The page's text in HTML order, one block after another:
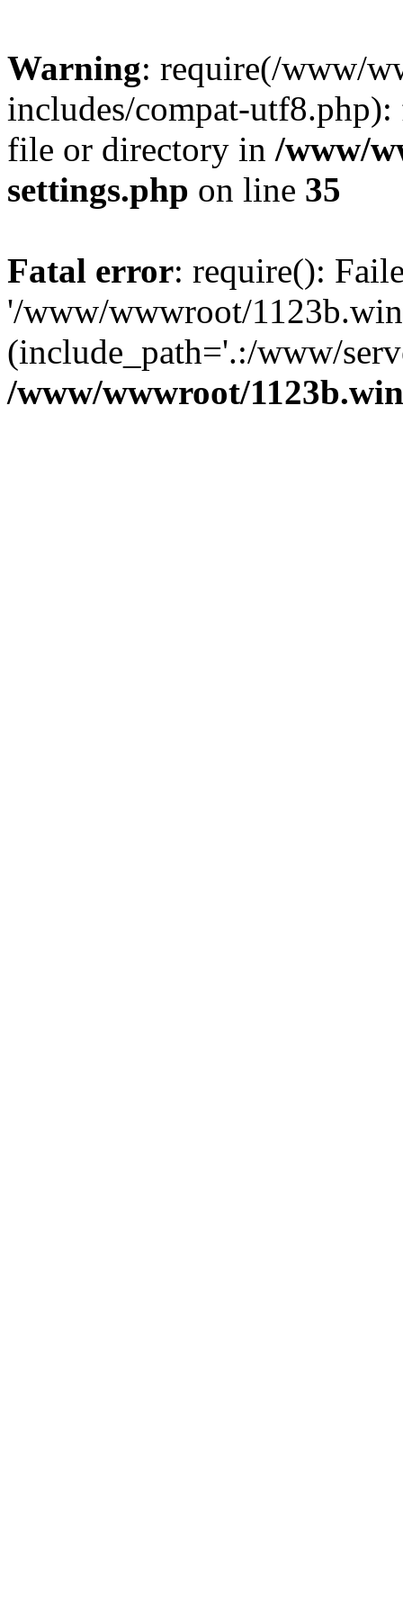
Warning: require(/www/
includes/compat-
file or directory in /www/
settings.php on line 35
Fatal error: require():
'/www/wwwroot/
(include_path='.:/www/
/www/wwwroot/